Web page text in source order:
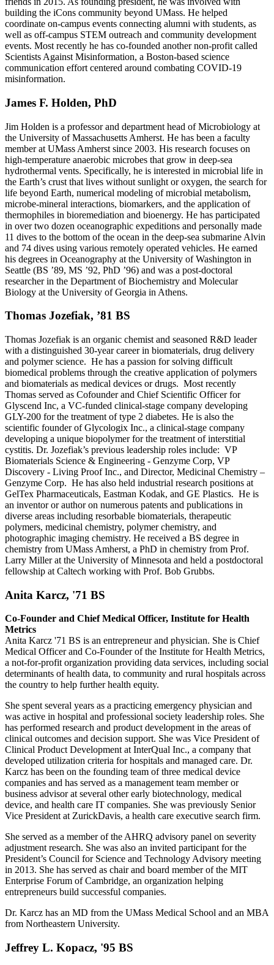
building the iCons community beyond UMass. He helped
coordinate on-campus events connecting alumni with students, as
well as off-campus STEM outreach and community development
events. Most recently he has co-founded another non-profit called
Scientists Against Misinformation, a Boston-based science
communication effort centered around combating COVID-19
misinformation.
James F. Holden, PhD
Jim Holden is a professor and department head of Microbiology at
the University of Massachusetts Amherst. He has been a faculty
member at UMass Amherst since 2003. His research focuses on
high-temperature anaerobic microbes that grow in deep-sea
hydrothermal vents. Specifically, he is interested in microbial life in
the Earth’s crust that lives without sunlight or oxygen, the search for
life beyond Earth, numerical modeling of microbial metabolism,
microbe-mineral interactions, biomarkers, and the application of
thermophiles in bioremediation and bioenergy. He has participated
in over two dozen oceanographic expeditions and personally made
11 dives to the bottom of the ocean in the deep-sea submarine Alvin
and 74 dives using various remotely operated vehicles. He earned
his degrees in Oceanography at the University of Washington in
Seattle (BS ’89, MS ’92, PhD ’96) and was a post-doctoral
researcher in the Department of Biochemistry and Molecular
Biology at the University of Georgia in Athens.
Thomas Jozefiak, ’81 BS
Thomas Jozefiak is an organic chemist and seasoned R&D leader
with a distinguished 30-year career in biomaterials, drug delivery
and polymer science. He has a passion for solving difficult
biomedical problems through the creative application of polymers
and biomaterials as medical devices or drugs. Most recently
Thomas served as Cofounder and Chief Scientific Officer for
Glyscend Inc, a VC-funded clinical-stage company developing
GLY-200 for the treatment of type 2 diabetes. He is also the
scientific founder of Glycologix Inc., a clinical-stage company
developing a unique biopolymer for the treatment of interstitial
cystitis. Dr. Jozefiak’s previous leadership roles include: VP
Biomaterials Science & Engineering - Genzyme Corp, VP
Discovery - Living Proof Inc., and Director, Medicinal Chemistry –
Genzyme Corp. He has also held industrial research positions at
GelTex Pharmaceuticals, Eastman Kodak, and GE Plastics. He is
an inventor or author on numerous patents and publications in
diverse areas including resorbable biomaterials, therapeutic
polymers, medicinal chemistry, polymer chemistry, and
photographic imaging chemistry. He received a BS degree in
chemistry from UMass Amherst, a PhD in chemistry from Prof.
Larry Miller at the University of Minnesota and held a postdoctoral
fellowship at Caltech working with Prof. Bob Grubbs.
Anita Karcz, '71 BS
Co-Founder and Chief Medical Officer, Institute for Health
Metrics
Anita Karcz '71 BS is an entrepreneur and physician. She is Chief
Medical Officer and Co-Founder of the Institute for Health Metrics,
a not-for-profit organization providing data services, including social
determinants of health data, to community and rural hospitals across
the country to help further health equity.
She spent several years as a practicing emergency physician and
was active in hospital and professional society leadership roles. She
has performed research and product development in the areas of
clinical outcomes and decision support. She was Vice President of
Clinical Product Development at InterQual Inc., a company that
developed utilization criteria for hospitals and managed care. Dr.
Karcz has been on the founding team of three medical device
companies and has served as a management team member or
business advisor at several other early biotechnology, medical
device, and health care IT companies. She was previously Senior
Vice President at ZurickDavis, a health care executive search firm.
She served as a member of the AHRQ advisory panel on severity
adjustment research. She was also an invited participant for the
President’s Council for Science and Technology Advisory meeting
in 2013. She has served as chair and board member of the MIT
Enterprise Forum of Cambridge, an organization helping
entrepreneurs build successful companies.
Dr. Karcz has an MD from the UMass Medical School and an MBA
from Northeastern University.
Jeffrey L. Kopacz, '95 BS